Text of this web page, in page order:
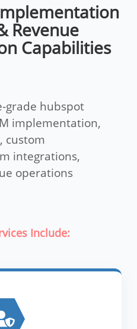
Revenue
Capabilities
grade hubspot
implementation,
custom
integrations,
operations
Include: